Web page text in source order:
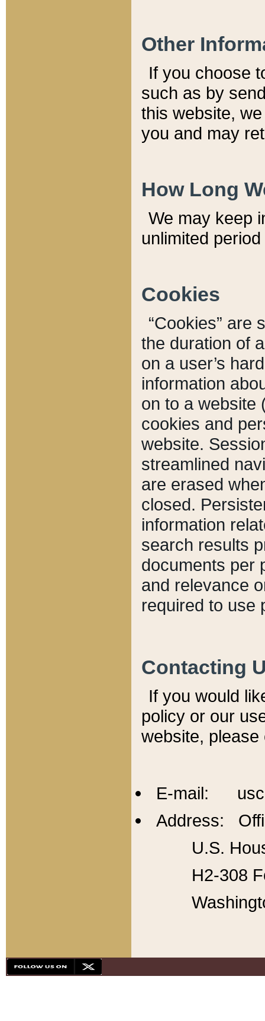
Other
If you choose
such as by
this website,
you and may
How Long
We may keep
unlimited
Cookies
“Cookies” are
the duration of
on a user’s
information
on to a website
cookies and
website.
streamlined
are erased
closed.
information
search results
documents per
and relevance
required to use
Contacting
If you would
policy or our
website,
E-mail:
Address:
U.S.
H2-308